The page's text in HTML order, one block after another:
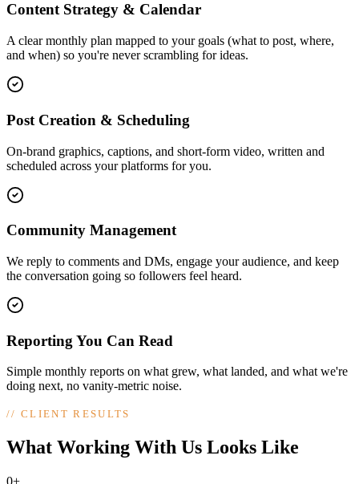
Content Strategy & Calendar
A clear monthly plan mapped to your goals (what to post, where,
and when) so you're never scrambling for ideas.
Post Creation & Scheduling
On-brand graphics, captions, and short-form video, written and
scheduled across your platforms for you.
Community Management
We reply to comments and DMs, engage your audience, and keep
the conversation going so followers feel heard.
Reporting You Can Read
Simple monthly reports on what grew, what landed, and what we're
doing next, no vanity-metric noise.
//CLIENT RESULTS
What Working With Us Looks Like